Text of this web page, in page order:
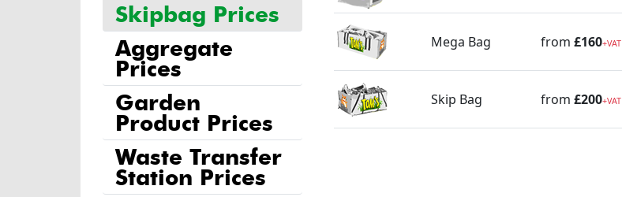
Skipbag Prices
Aggregate
Prices
Garden
Product Prices
Waste Transfer
Station Prices
Mega Bag from £160+VAT
Skip Bag from £200+VAT